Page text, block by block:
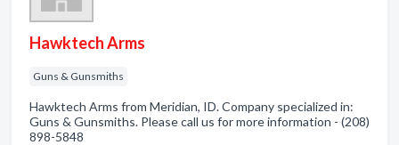
Hawktech Arms
Guns & Gunsmiths
Hawktech Arms from Meridian, ID. Company specialized in:
Guns & Gunsmiths. Please call us for more information - (208)
898-5848